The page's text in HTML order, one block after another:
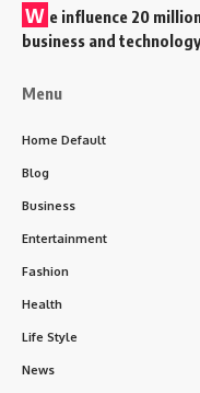
W e influence 20
business and
Menu
Home Default
Blog
Business
Entertainment
Fashion
Health
Life Style
News